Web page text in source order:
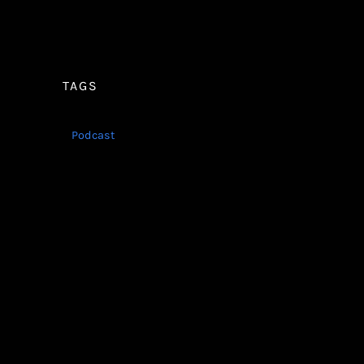
TAGS
Podcast